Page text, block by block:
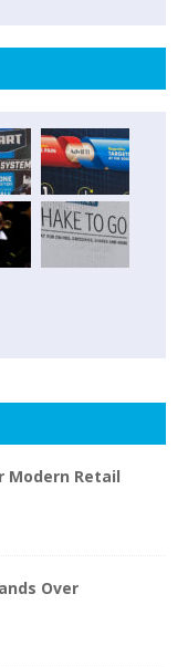
Modern Retail
Over